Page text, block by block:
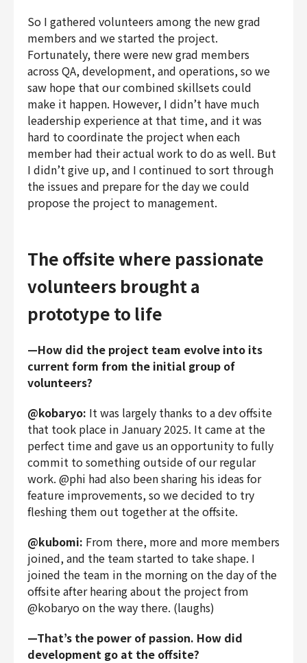
So I gathered volunteers among the new grad
members and we started the project.
Fortunately, there were new grad members
across QA, development, and operations, so we
saw hope that our combined skillsets could
make it happen. However, I didn’t have much
leadership experience at that time, and it was
hard to coordinate the project when each
member had their actual work to do as well. But
I didn’t give up, and I continued to sort through
the issues and prepare for the day we could
propose the project to management.
The offsite where passionate
volunteers brought a
prototype to life
—How did the project team evolve into its
current form from the initial group of
volunteers?
@kobaryo: It was largely thanks to a dev offsite
that took place in January 2025. It came at the
perfect time and gave us an opportunity to fully
commit to something outside of our regular
work. @phi had also been sharing his ideas for
feature improvements, so we decided to try
fleshing them out together at the offsite.
@kubomi: From there, more and more members
joined, and the team started to take shape. I
joined the team in the morning on the day of the
offsite after hearing about the project from
@kobaryo on the way there. (laughs)
—That’s the power of passion. How did
development go at the offsite?